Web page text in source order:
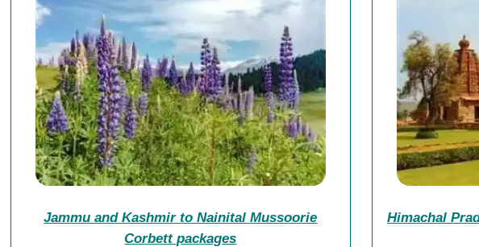
Jammu and Kashmir to Nainital Mussoorie
Corbett packages
Himachal